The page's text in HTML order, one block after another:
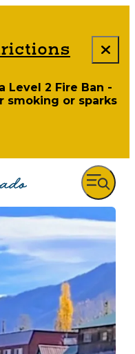
Level 2 Fire Ban -
smoking or sparks